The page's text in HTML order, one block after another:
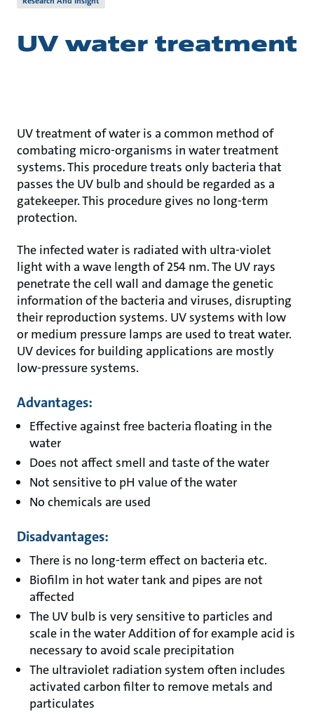
UV water treatment
UV treatment of water is a common method of
combating micro-organisms in water treatment
systems. This procedure treats only bacteria that
passes the UV bulb and should be regarded as a
gatekeeper. This procedure gives no long-term
protection.
The infected water is radiated with ultra-violet
light with a wave length of 254 nm. The UV rays
penetrate the cell wall and damage the genetic
information of the bacteria and viruses, disrupting
their reproduction systems. UV systems with low
or medium pressure lamps are used to treat water.
UV devices for building applications are mostly
low-pressure systems.
Advantages:
Effective against free bacteria floating in the
water
Does not affect smell and taste of the water
Not sensitive to pH value of the water
No chemicals are used
Disadvantages:
There is no long-term effect on bacteria etc.
Biofilm in hot water tank and pipes are not
affected
The UV bulb is very sensitive to particles and
scale in the water Addition of for example acid is
necessary to avoid scale precipitation
The ultraviolet radiation system often includes
activated carbon filter to remove metals and
particulates